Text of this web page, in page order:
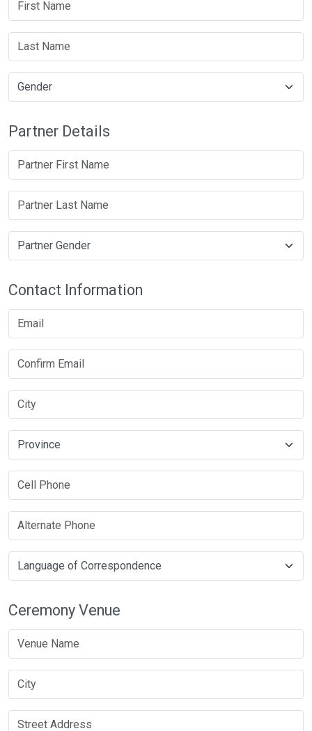
Partner Details
Contact Information
Ceremony Venue